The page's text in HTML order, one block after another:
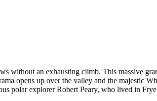
without an exhausting climb. This massive
opens up over the valley and the majestic
polar explorer Robert Peary, who lived in